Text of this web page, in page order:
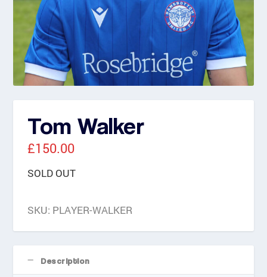
Tom Walker
£150.00
SOLD OUT
SKU: PLAYER-WALKER
Description